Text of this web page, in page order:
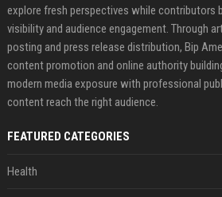
explore fresh perspectives while contributors
visibility and audience engagement. Through
posting and press release distribution, Bip
content promotion and online authority
modern media exposure with professional
content reach the right audience.
FEATURED CATEGORIES
Health